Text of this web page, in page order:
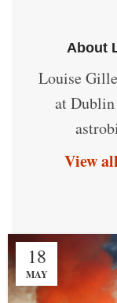
About
Louise
at
View
18
MAY